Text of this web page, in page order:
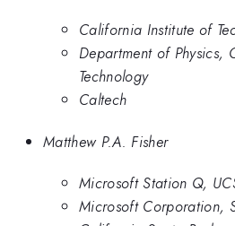
California Institute of
Department of Physics,
Technology
Caltech
Matthew P.A. Fisher
Microsoft Station Q,
Microsoft Corporation,